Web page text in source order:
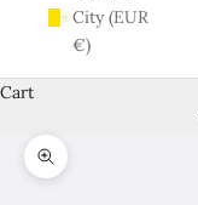
City (EUR
€)
Cart
Zoom picture